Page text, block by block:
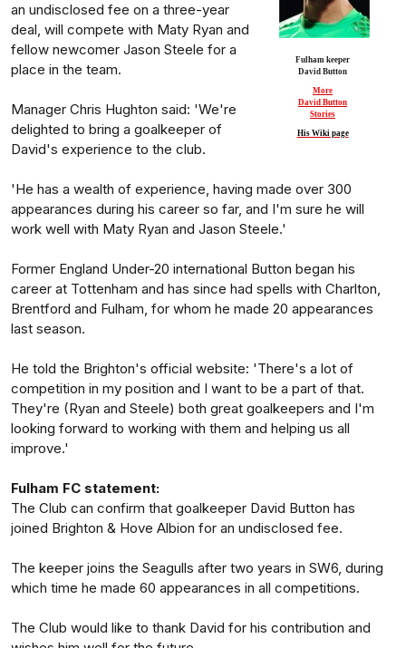
Fulham keeper
David Button
More
David Button
Stories
His Wiki page
an undisclosed fee on a three-year
deal, will compete with Maty Ryan and
fellow newcomer Jason Steele for a
place in the team.
Manager Chris Hughton said: 'We're
delighted to bring a goalkeeper of
David's experience to the club.
'He has a wealth of experience, having made over 300
appearances during his career so far, and I'm sure he will
work well with Maty Ryan and Jason Steele.'
Former England Under-20 international Button began his
career at Tottenham and has since had spells with Charlton,
Brentford and Fulham, for whom he made 20 appearances
last season.
He told the Brighton's official website: 'There's a lot of
competition in my position and I want to be a part of that.
They're (Ryan and Steele) both great goalkeepers and I'm
looking forward to working with them and helping us all
improve.'
Fulham FC statement:
The Club can confirm that goalkeeper David Button has
joined Brighton & Hove Albion for an undisclosed fee.
The keeper joins the Seagulls after two years in SW6, during
which time he made 60 appearances in all competitions.
The Club would like to thank David for his contribution and